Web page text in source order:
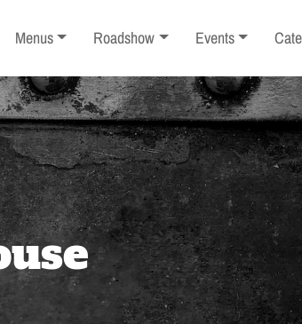
Toggle sub-menu
Menus Toggle sub-menu
Roadshow Toggle sub-menu
Events